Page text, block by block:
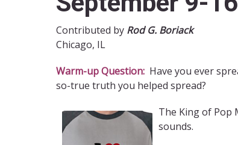
Contributed by Rod G. Boriack
Chicago, IL
Warm-up Question: Have you ever
so-true truth you helped spread?
The King of Pop
sounds.